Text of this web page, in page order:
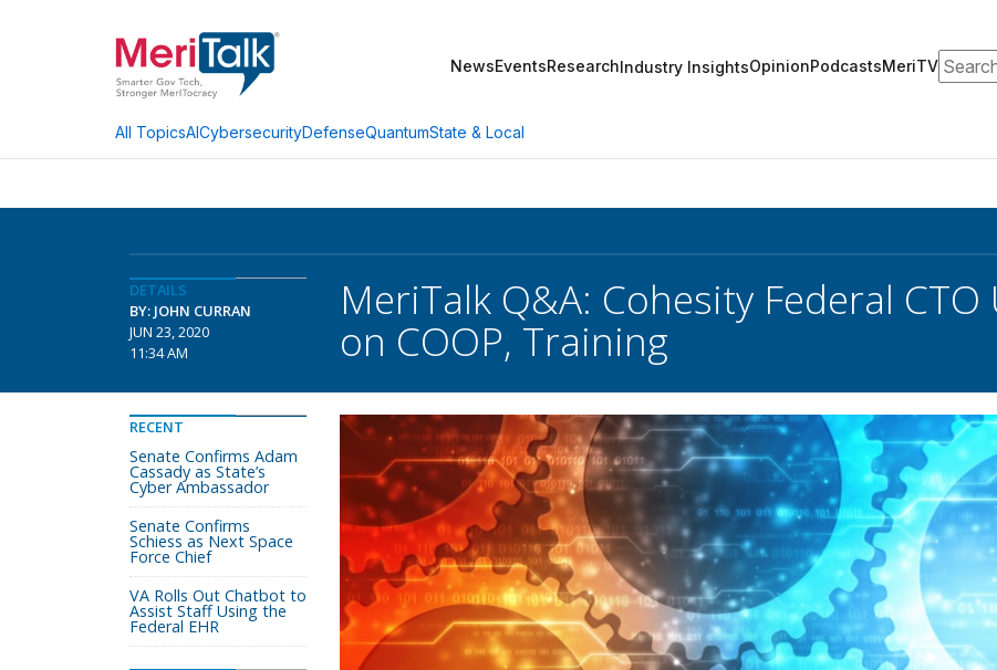
NewsEventsResearchIndustry InsightsOpinionPodcastsMeriTVSearch
All TopicsAICybersecurityDefenseQuantumState & Local
DETAILS
BY: JOHN CURRAN
JUN 23, 2020
11:34 AM
MeriTalk Q&A: Cohesity Federal
on COOP, Training
RECENT
Senate Confirms Adam
Cassady as State’s
Cyber Ambassador
Senate Confirms
Schiess as Next Space
Force Chief
VA Rolls Out Chatbot to
Assist Staff Using the
Federal EHR